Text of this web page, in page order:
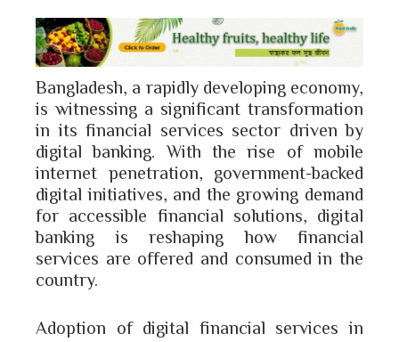
Bangladesh, a rapidly developing economy,
is witnessing a significant transformation
in its financial services sector driven by
digital banking. With the rise of mobile
internet penetration, government-backed
digital initiatives, and the growing demand
for accessible financial solutions, digital
banking is reshaping how financial
services are offered and consumed in the
country.
Adoption of digital financial services in